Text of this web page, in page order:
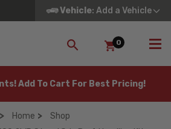
Vehicle: Add a Vehicle
SEARCH
0
Add To Cart For Best Pricing!
Home
Shop